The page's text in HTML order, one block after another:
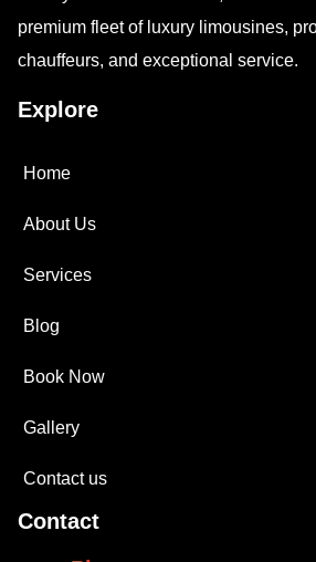
premium fleet of luxury limousines,
chauffeurs, and exceptional service.
Explore
Home
About Us
Services
Blog
Book Now
Gallery
Contact us
Contact